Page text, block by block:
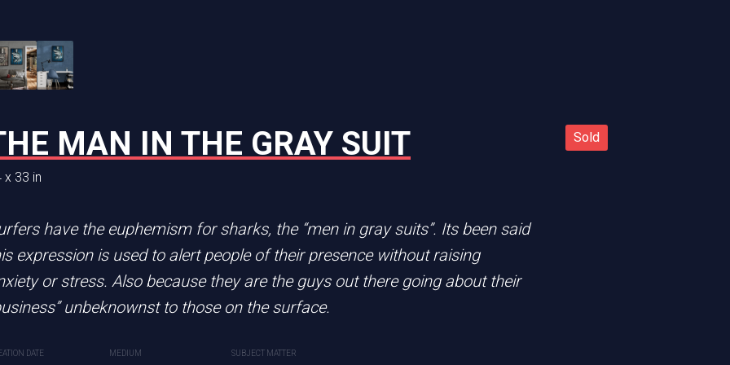
MOUSE
of top hat animals Stuart Little has nothing on
FLYING HIGH
CREATION DATE
2024
MEDIUM
Acrylic painting
MAN IN THE GRAY SUIT
x 33 in
have the euphemism for sharks, the “men in gray suits”. Its been said
expression is used to alert people of their presence without raising
or stress. Also because they are the guys out there going about their
unbeknownst to those on the surface.
DATE MEDIUM SUBJECT MATTER
Sold